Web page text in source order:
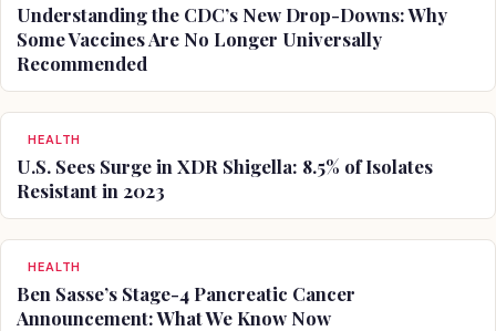
Understanding the CDC’s New Drop-Downs: Why
Some Vaccines Are No Longer Universally
Recommended
HEALTH
U.S. Sees Surge in XDR Shigella: 8.5% of Isolates
Resistant in 2023
HEALTH
Ben Sasse’s Stage-4 Pancreatic Cancer
Announcement: What We Know Now